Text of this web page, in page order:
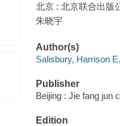
北京 : 北京联合出版
朱晓宇
Author(s)
Salisbury, Harrison
Publisher
Beijing : Jie fang jun
Edition